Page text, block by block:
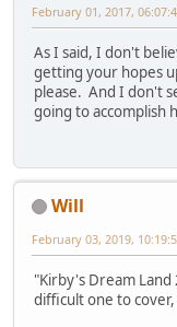
February 01, 2017,
As I said, I don't
getting your hopes
please. And I don't
going to accomplish
Will
February 03, 2019,
"Kirby's Dream Land
difficult one to